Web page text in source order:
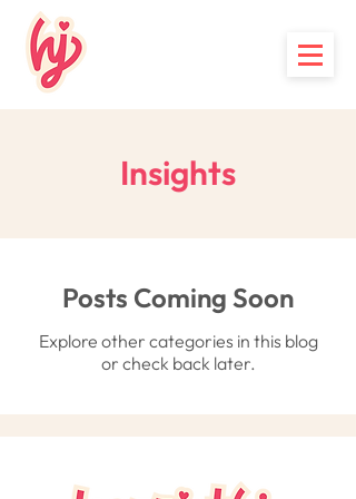
Insights
Posts Coming Soon
Explore other categories in this blog
or check back later.